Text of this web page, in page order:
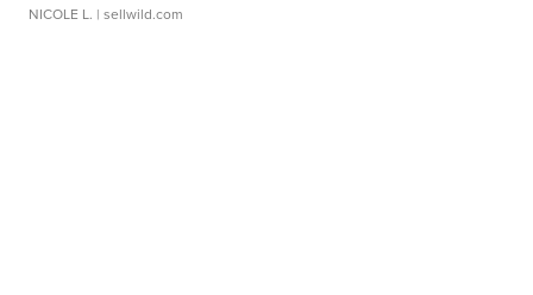
NICOLE L. | sellwild.com